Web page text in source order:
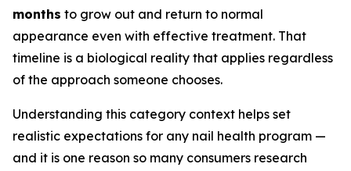
months to grow out and return to normal
appearance even with effective treatment. That
timeline is a biological reality that applies regardless
of the approach someone chooses.
Understanding this category context helps set
realistic expectations for any nail health program —
and it is one reason so many consumers research